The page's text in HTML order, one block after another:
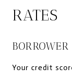
RATES
Your credit